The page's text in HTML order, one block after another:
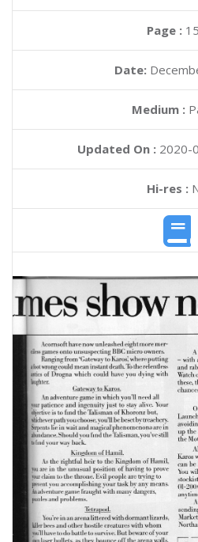
Page :
Date:
Medium :
Updated On : 2020-
Hi-res :